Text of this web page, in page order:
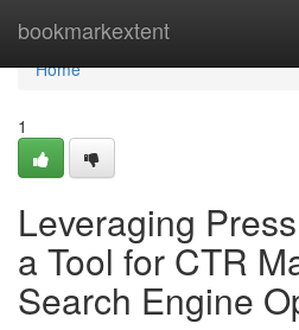
bookmarkextent
Home
Home
1
Leveraging
a Tool for CTR
Search Engine